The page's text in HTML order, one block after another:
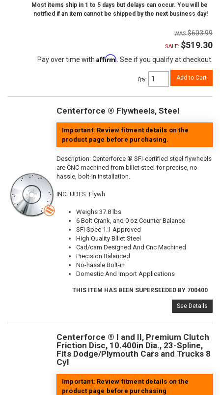
Most items ship in 1 to 5 days but delays can occur. You will be
notified if an item cannot be shipped by the next business day!
$603.99
SALE: $519.30
Pay over time with Affirm . See if you qualify at checkout.
Qty: Add to Cart
Centerforce ® Flywheels, Steel
Important: Review fitment details on the
product page before purchasing.
Description: Centerforce ® SFI-certified steel flywheels
are CNC-machined from billet steel for precise, no-
hassle, bolt-in installation.
INCLUDES: Flywh
Weighs 37.8 lbs
6 Bolt Crank, and 0 oz Counter Balance
SFI Spec 1.1 Approved
High Quality Billet Steel
Cad/cam Designed And Cnc Machined
Precision Balanced
No-hassle Bolt-in
Domestic And Import Applications
THIS ITEM HAS BEEN SUPERSEEDED BY 700400
See Details
Centerforce ® I and II, Premium Clutch
Friction Disc, 10.400in Dia., 23-Spline,
Fits Dodge/Plymouth Cars and Trucks 8
Cyl
Important: Review fitment details on the
product page before purchasing